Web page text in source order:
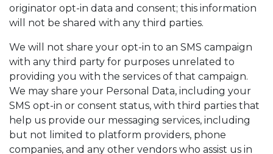
originator opt-in data and consent; this information
will not be shared with any third parties.
We will not share your opt-in to an SMS campaign
with any third party for purposes unrelated to
providing you with the services of that campaign.
We may share your Personal Data, including your
SMS opt-in or consent status, with third parties that
help us provide our messaging services, including
but not limited to platform providers, phone
companies, and any other vendors who assist us in